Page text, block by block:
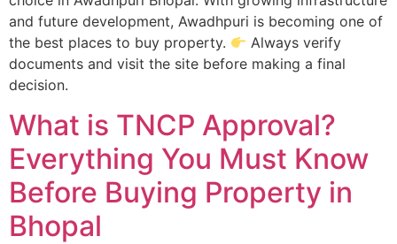
and future development, Awadhpuri is becoming one of
the best places to buy property.
Always verify
documents and visit the site before making a final
decision.
What is TNCP Approval?
Everything You Must Know
Before Buying Property in
Bhopal